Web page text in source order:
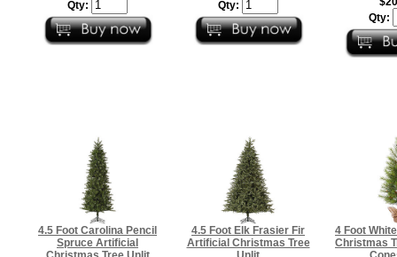
Qty:
Qty:
Qty:
4.5 Foot Carolina Pencil
Spruce Artificial
4.5 Foot Elk Frasier Fir
Artificial Christmas Tree
4 Foot
Christmas